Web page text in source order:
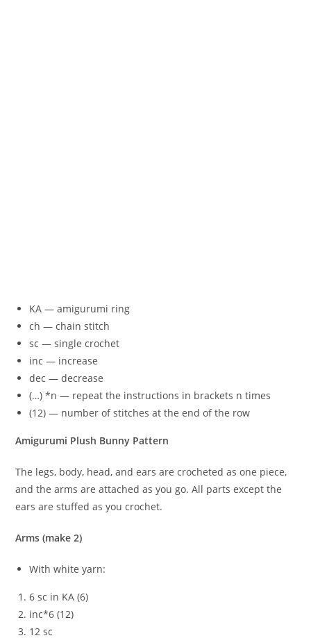
KA — amigurumi ring
ch — chain stitch
sc — single crochet
inc — increase
dec — decrease
(…) *n — repeat the instructions in brackets n times
(12) — number of stitches at the end of the row
Amigurumi Plush Bunny Pattern
The legs, body, head, and ears are crocheted as one piece,
and the arms are attached as you go. All parts except the
ears are stuffed as you crochet.
Arms (make 2)
With white yarn:
6 sc in KA (6)
inc*6 (12)
12 sc